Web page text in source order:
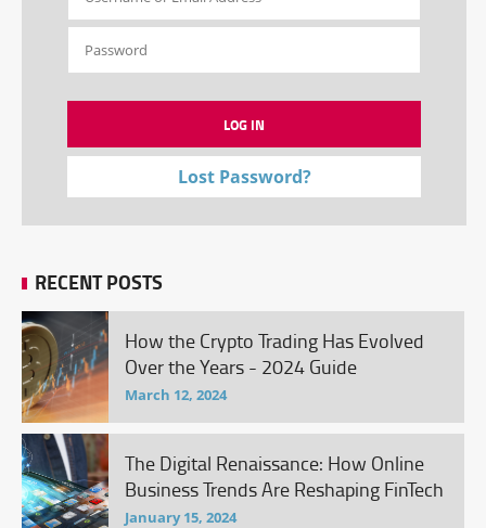
Lost Password?
RECENT POSTS
How the Crypto Trading Has Evolved
Over the Years - 2024 Guide
March 12, 2024
The Digital Renaissance: How Online
Business Trends Are Reshaping FinTech
January 15, 2024